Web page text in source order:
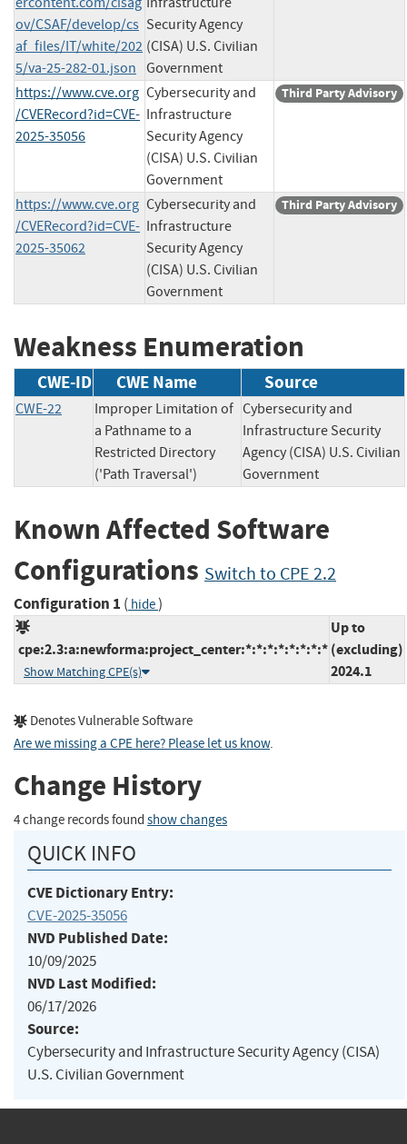
ov/CSAF/develop/cs
af_files/IT/white/202
5/va-25-282-01.json
Security Agency
(CISA) U.S. Civilian
Government
https://www.cve.org
/CVERecord?id=CVE-
2025-35056
Cybersecurity and
Infrastructure
Security Agency
(CISA) U.S. Civilian
Government
Third Party Advisory
https://www.cve.org
/CVERecord?id=CVE-
2025-35062
Cybersecurity and
Infrastructure
Security Agency
(CISA) U.S. Civilian
Government
Third Party Advisory
Weakness Enumeration
CWE-ID CWE Name Source
CWE-22
Improper Limitation of
a Pathname to a
Restricted Directory
('Path Traversal')
Cybersecurity and
Infrastructure Security
Agency (CISA) U.S. Civilian
Government
Known Affected Software
Configurations Switch to CPE 2.2
Configuration 1 ( hide)
cpe:2.3:a:newforma:project_center:*:*:*:*:*:*:*:*
Show Matching CPE(s)
Up to
(excluding)
2024.1
Denotes Vulnerable Software
Are we missing a CPE here? Please let us know.
Change History
4 change records found show changes
QUICK INFO
CVE Dictionary Entry:
CVE-2025-35056
NVD Published Date:
10/09/2025
NVD Last Modified:
06/17/2026
Source:
Cybersecurity and Infrastructure Security Agency (CISA)
U.S. Civilian Government